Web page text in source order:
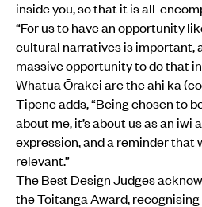
inside you, so that it is all-
“For us to have an opportunity
cultural narratives is important,
massive opportunity to do that
Whātua Ōrākei are the ahi kā
Tipene adds, “Being chosen to
about me, it’s about us as an iwi
expression, and a reminder that
relevant.”
The Best Design Judges
the Toitanga Award,